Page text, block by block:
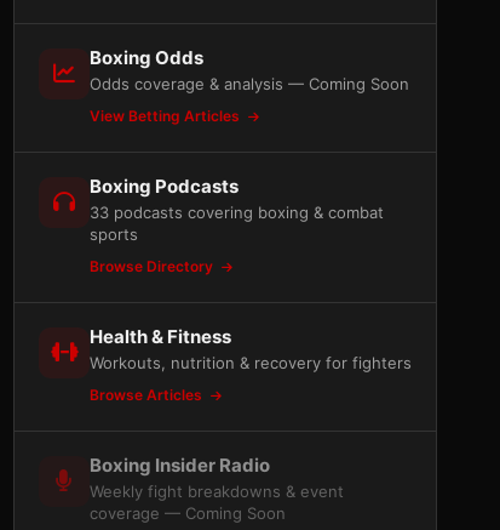
Boxing Odds
Odds coverage & analysis — Coming Soon
View Betting Articles
Boxing Podcasts
33 podcasts covering boxing & combat
sports
Browse Directory
Health & Fitness
Workouts, nutrition & recovery for fighters
Browse Articles
Boxing Insider Radio
Weekly fight breakdowns & event
coverage — Coming Soon